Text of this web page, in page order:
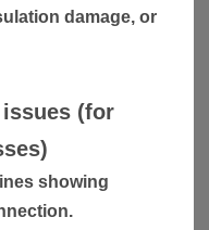
damage, or
(for
showing